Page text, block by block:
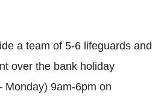
a team of 5-6 lifeguards and
over the bank holiday
Monday) 9am-6pm on